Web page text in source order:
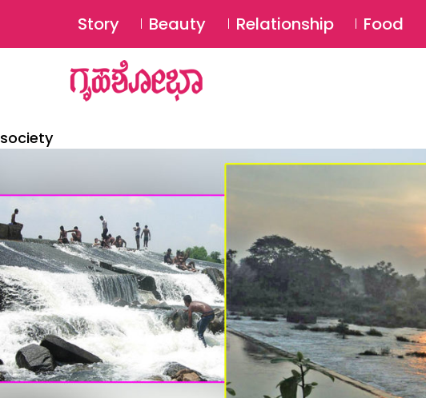
Story Beauty Relationship Food
society